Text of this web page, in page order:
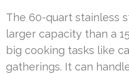
The 60-quart stainless
larger capacity than a
big cooking tasks like
gatherings. It can